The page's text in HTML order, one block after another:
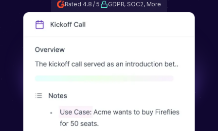
Rated 4.8 / 5 GDPR, SOC2, More